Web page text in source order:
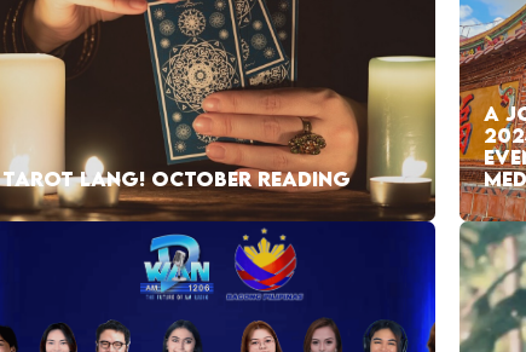
TAROT LANG! OCTOBER READING
A